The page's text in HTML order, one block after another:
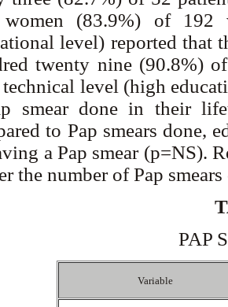
women (83.9%) of
level) reported that
twenty nine (90.8%)
level (high
smear done in their
to Pap smears done,
a Pap smear (p=NS).
the number of Pap
PAP
Variable